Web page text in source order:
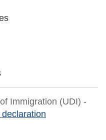
Immigration (UDI) -